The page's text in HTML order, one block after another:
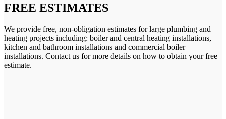
FREE ESTIMATES
We provide free, non-obligation estimates for large plumbing and
heating projects including: boiler and central heating installations,
kitchen and bathroom installations and commercial boiler
installations. Contact us for more details on how to obtain your free
estimate.